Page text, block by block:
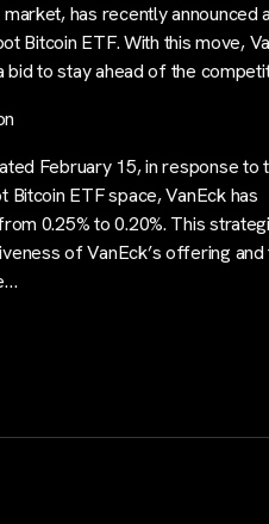
has recently announced
Bitcoin ETF. With this move,
bid to stay ahead of the
February 15, in response to
ETF space, VanEck has
0.25% to 0.20%. This
of VanEck’s offering and